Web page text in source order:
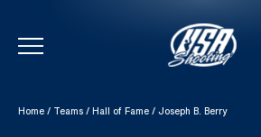
Skip To Content
Home / Teams / Hall of Fame / Joseph B. Berry